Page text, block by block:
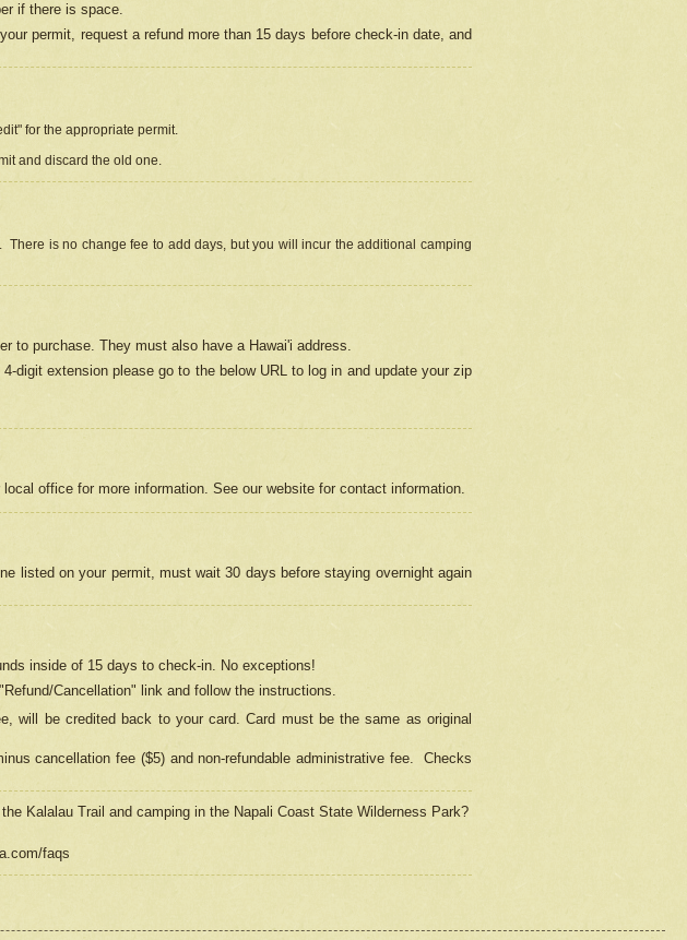
if there is space.
permit, request a refund more than 15 days before check-in date, and
for the appropriate permit.
and discard the old one.
is no change fee to add days, but you will incur the additional camping
to purchase. They must also have a Hawai'i address.
digit extension please go to the below URL to log in and update your zip
office for more information. See our website for contact information.
listed on your permit, must wait 30 days before staying overnight again
inside of 15 days to check-in. No exceptions!
Cancellation" link and follow the instructions.
will be credited back to your card. Card must be the same as original
cancellation fee ($5) and non-refundable administrative fee.
Checks
Kalalau Trail and camping in the Napali Coast State Wilderness Park?
faqs